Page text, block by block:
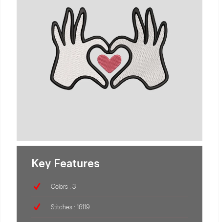
Key Features
Colors : 3
Stitches : 16119